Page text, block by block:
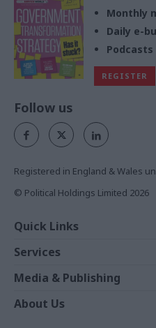
Monthly
Daily e-
Podcasts
REGISTER
Follow us
Registered in England & Wales
© Political Holdings Limited 2026
Quick Links
News
Comment
In Depth
Services
Events
Training
Media & Publishing
The Parliament
About Us